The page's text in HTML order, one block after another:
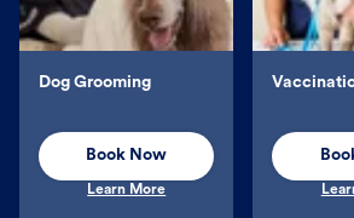
Dog Grooming
Book Now
Learn More